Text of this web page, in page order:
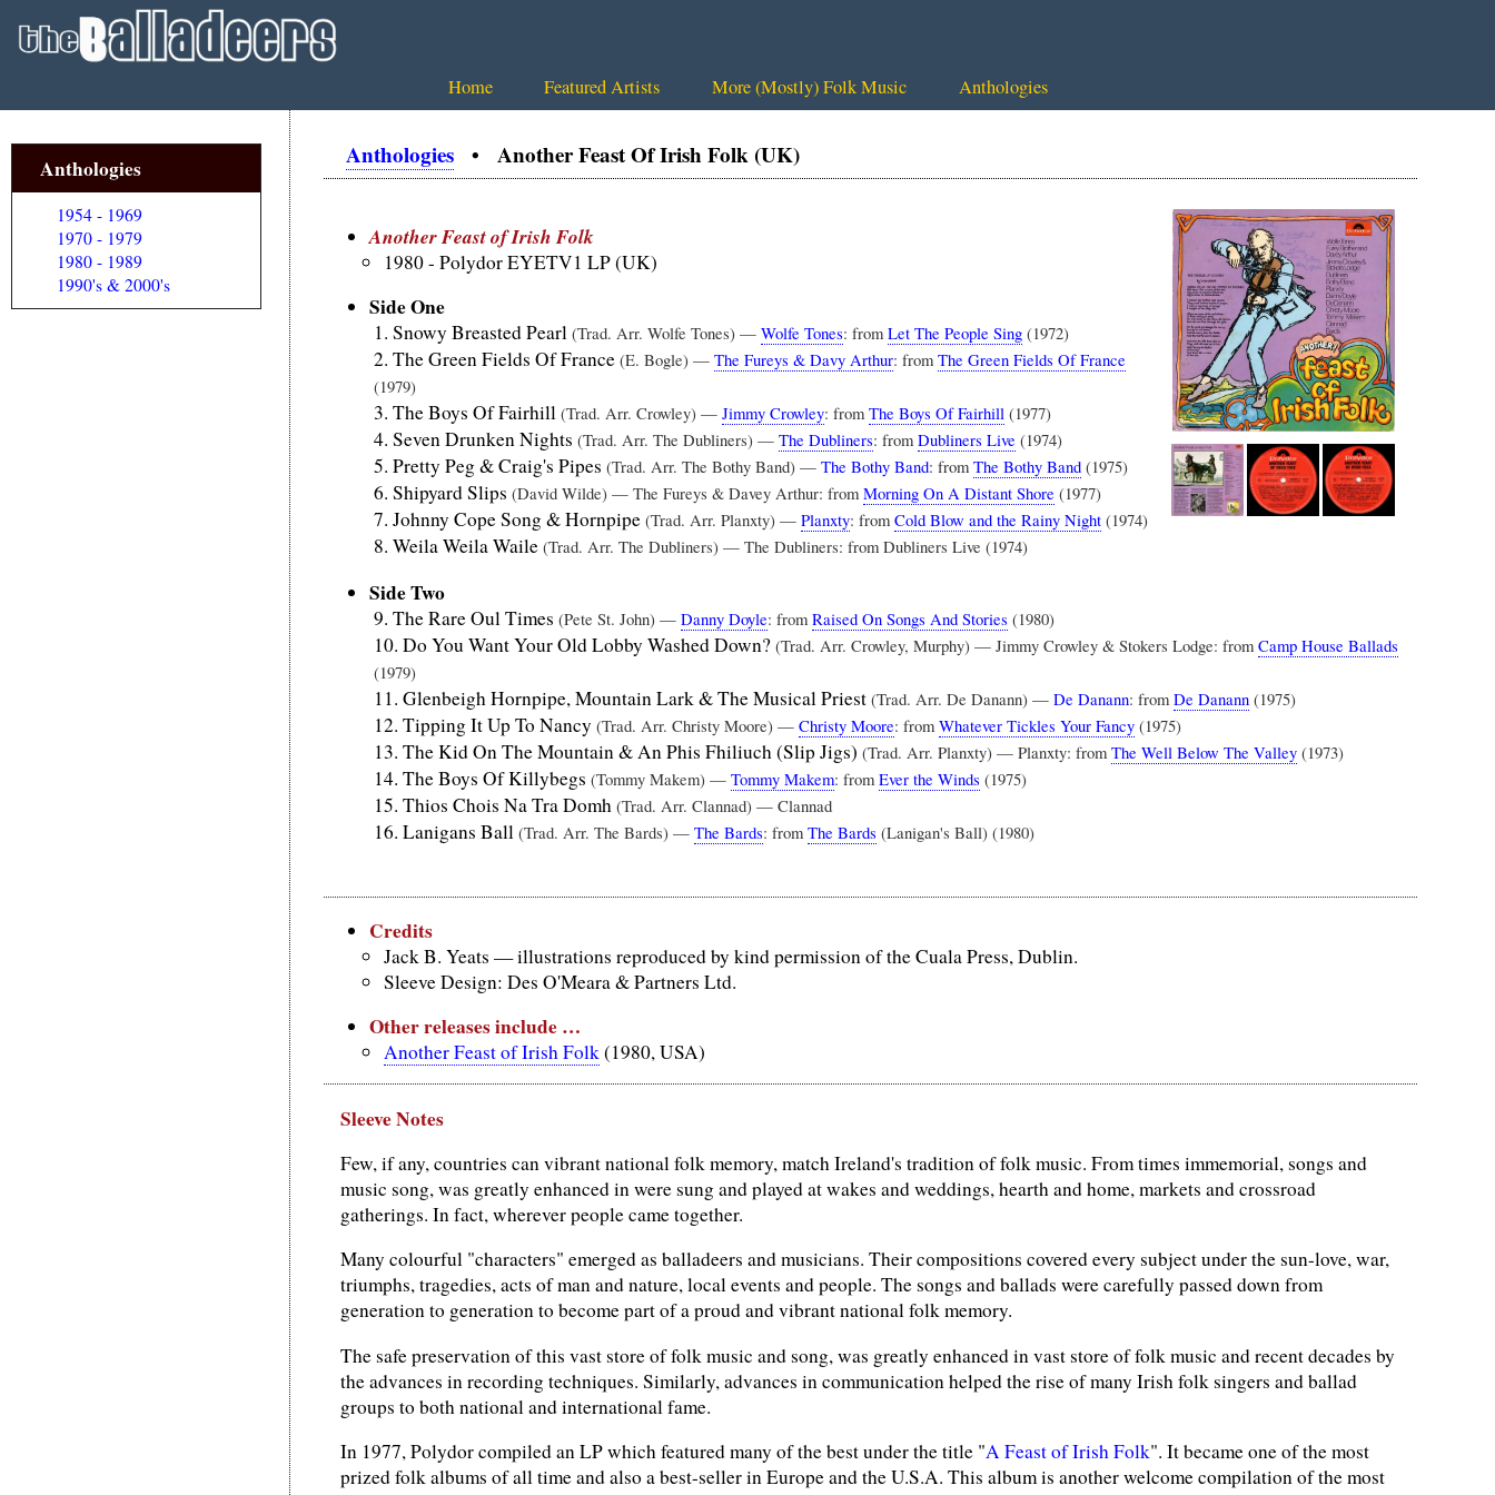
Home Featured Artists More (Mostly) Folk Music Anthologies
Anthologies
1954 - 1969
1970 - 1979
1980 - 1989
1990's & 2000's
Anthologies• Another Feast Of Irish Folk (UK)
Another Feast of Irish Folk
1980 - Polydor EYETV1 LP (UK)
Side One
Snowy Breasted Pearl (Trad. Arr. Wolfe Tones) — Wolfe Tones: from Let The People Sing(1972)
The Green Fields Of France (E. Bogle) — The Fureys & Davy Arthur: from The Green Fields Of France
(1979)
The Boys Of Fairhill (Trad. Arr. Crowley) — Jimmy Crowley: from The Boys Of Fairhill(1977)
Seven Drunken Nights (Trad. Arr. The Dubliners) — The Dubliners: from Dubliners Live (1974)
Pretty Peg & Craig's Pipes (Trad. Arr. The Bothy Band) — The Bothy Band: from The Bothy Band(1975)
Shipyard Slips (David Wilde) — The Fureys & Davey Arthur: from Morning On A Distant Shore (1977)
Johnny Cope Song & Hornpipe (Trad. Arr. Planxty) — Planxty: from Cold Blow and the Rainy Night(1974)
Weila Weila Waile (Trad. Arr. The Dubliners) — The Dubliners: from Dubliners Live (1974)
Side Two
The Rare Oul Times (Pete St. John) — Danny Doyle: from Raised On Songs And Stories (1980)
Do You Want Your Old Lobby Washed Down? (Trad. Arr. Crowley, Murphy) — Jimmy Crowley & Stokers Lodge: from Camp House Ballads
(1979)
Glenbeigh Hornpipe, Mountain Lark & The Musical Priest (Trad. Arr. De Danann) — De Danann: from De Danann(1975)
Tipping It Up To Nancy (Trad. Arr. Christy Moore) — Christy Moore: from Whatever Tickles Your Fancy(1975)
The Kid On The Mountain & An Phis Fhiliuch (Slip Jigs) (Trad. Arr. Planxty) — Planxty: from The Well Below The Valley(1973)
The Boys Of Killybegs (Tommy Makem) — Tommy Makem: from Ever the Winds (1975)
Thios Chois Na Tra Domh (Trad. Arr. Clannad) — Clannad
Lanigans Ball (Trad. Arr. The Bards) — The Bards: from The Bards (Lanigan's Ball) (1980)
Credits
Jack B. Yeats — illustrations reproduced by kind permission of the Cuala Press, Dublin.
Sleeve Design: Des O'Meara & Partners Ltd.
Other releases include …
Another Feast of Irish Folk(1980, USA)
Sleeve Notes
Few, if any, countries can vibrant national folk memory, match Ireland's tradition of folk music. From times immemorial, songs and
music song, was greatly enhanced in were sung and played at wakes and weddings, hearth and home, markets and crossroad
gatherings. In fact, wherever people came together.
Many colourful "characters" emerged as balladeers and musicians. Their compositions covered every subject under the sun-love, war,
triumphs, tragedies, acts of man and nature, local events and people. The songs and ballads were carefully passed down from
generation to generation to become part of a proud and vibrant national folk memory.
The safe preservation of this vast store of folk music and song, was greatly enhanced in vast store of folk music and recent decades by
the advances in recording techniques. Similarly, advances in communication helped the rise of many Irish folk singers and ballad
groups to both national and international fame.
In 1977, Polydor compiled an LP which featured many of the best under the title "A Feast of Irish Folk". It became one of the most
prized folk albums of all time and also a best-seller in Europe and the U.S.A. This album is another welcome compilation of the most